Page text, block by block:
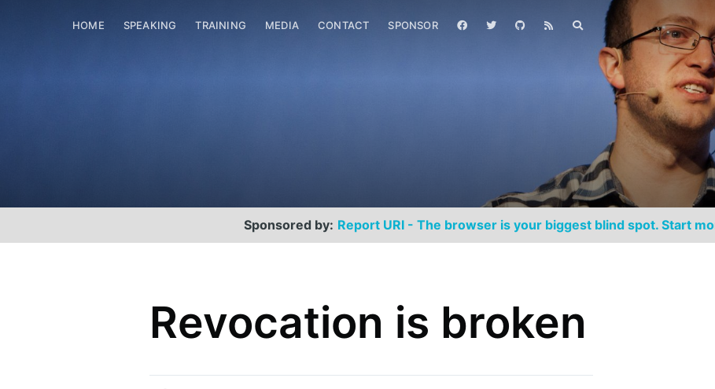
HOME SPEAKING TRAINING MEDIA CONTACT SPONSOR
Sponsored by: Report URI - The browser is your biggest blind spot. Start
Revocation is broken
Security researcher, entrepreneur and
international speaker who specialises in
web technologies.